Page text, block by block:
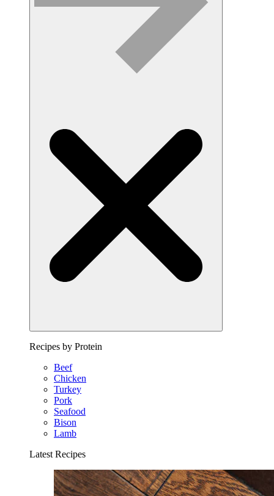
Recipes by Protein
Beef
Chicken
Turkey
Pork
Seafood
Bison
Lamb
Latest Recipes